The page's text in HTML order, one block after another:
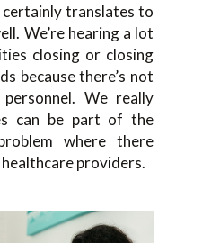
translates to
We’re hearing a lot
closing or closing
because there’s not
We really
can be part of the
where there
providers.